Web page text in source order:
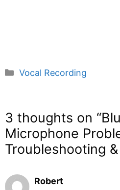
Categories
Vocal Recording
3 thoughts on
Microphone
Troubleshooting
Robert